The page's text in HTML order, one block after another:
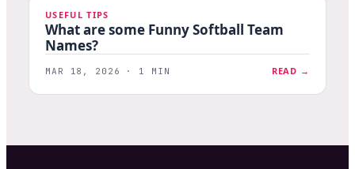
USEFUL TIPS
What are some Funny Softball Team
Names?
MAR 18, 2026 · 1 MIN READ →